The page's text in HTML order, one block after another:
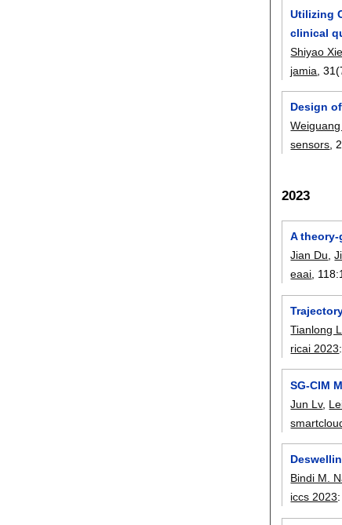
Utilizing
clinical
Shiyao Xie
jamia ,
Design
Weiguang
sensors ,
2023
A
Jian Du,
eaai, 118:
Tianlong
ricai 2023:
SG-CIM
Jun Lv,
Bindi M.
iccs 2023